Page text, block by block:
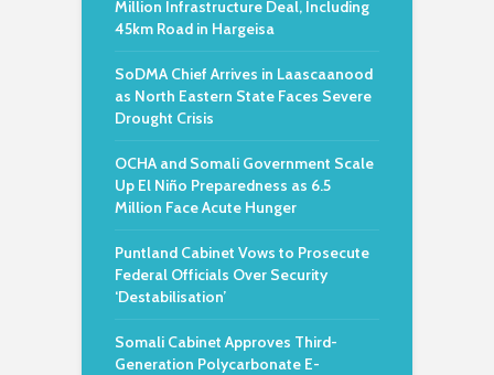
Million Infrastructure Deal, Including
45km Road in Hargeisa
SoDMA Chief Arrives in Laascaanood
as North Eastern State Faces Severe
Drought Crisis
OCHA and Somali Government Scale
Up El Niño Preparedness as 6.5
Million Face Acute Hunger
Puntland Cabinet Vows to Prosecute
Federal Officials Over Security
‘Destabilisation’
Somali Cabinet Approves Third-
Generation Polycarbonate E-